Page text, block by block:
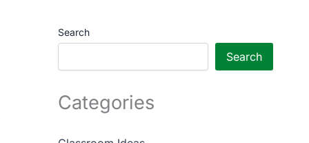
Search
Search
Categories